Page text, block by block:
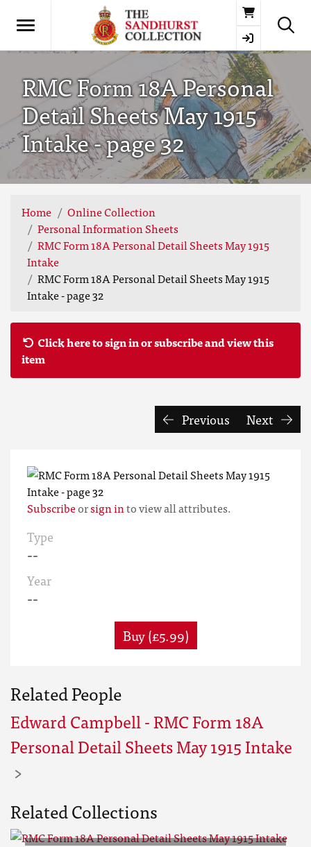
Basket
RMC Form 18A Personal
Detail Sheets May 1915
Intake - page 32
Home
Online Collection
Personal Information Sheets
RMC Form 18A Personal Detail Sheets May 1915
Intake
RMC Form 18A Personal Detail Sheets May 1915
Intake - page 32
Click here to sign in or subscribe and view this
item
Previous Next
Subscribeorsign into view all attributes.
Type
--
Year
--
Buy (£5.99)
Related People
Edward Campbell - RMC Form 18A
Personal Detail Sheets May 1915 Intake
Related Collections